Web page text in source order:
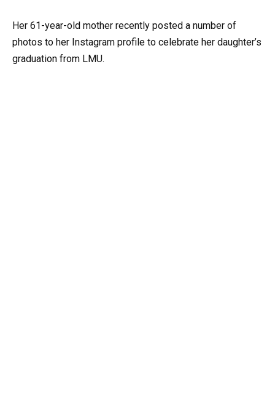
Her 61-year-old mother recently posted a number of
photos to her Instagram profile to celebrate her daughter’s
graduation from LMU.